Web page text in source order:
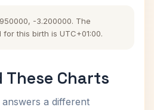
-3.200000. The
this birth is UTC+01:00.
These Charts
a different